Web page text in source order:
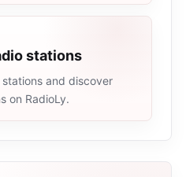
stations
and discover
on RadioLy.